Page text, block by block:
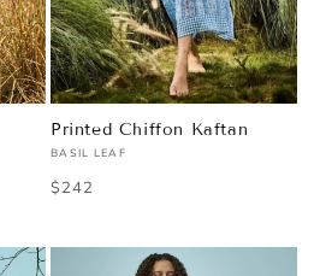
Printed Chiffon Kaftan
Vendor:
BASIL LEAF
Regular
$242